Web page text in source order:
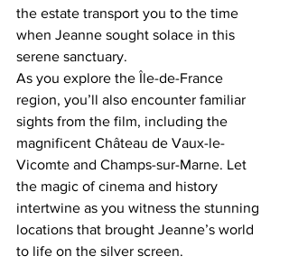
the estate transport you to the time
when Jeanne sought solace in this
serene sanctuary.
As you explore the Île-de-France
region, you’ll also encounter familiar
sights from the film, including the
magnificent Château de Vaux-le-
Vicomte and Champs-sur-Marne. Let
the magic of cinema and history
intertwine as you witness the stunning
locations that brought Jeanne’s world
to life on the silver screen.